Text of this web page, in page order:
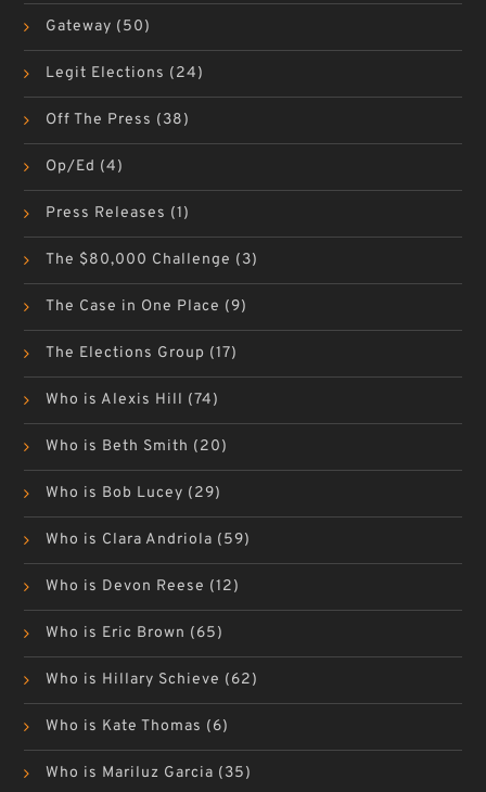
Gateway (50)
Legit Elections (24)
Off The Press (38)
Op/Ed (4)
Press Releases (1)
The $80,000 Challenge (3)
The Case in One Place (9)
The Elections Group (17)
Who is Alexis Hill (74)
Who is Beth Smith (20)
Who is Bob Lucey (29)
Who is Clara Andriola (59)
Who is Devon Reese (12)
Who is Eric Brown (65)
Who is Hillary Schieve (62)
Who is Kate Thomas (6)
Who is Mariluz Garcia (35)